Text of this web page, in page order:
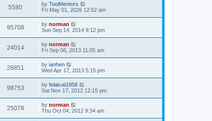
5580 by ToolMentors
Fri May 01, 2026 12:52 am
95708 by norman
Sun Sep 14, 2014 9:12 pm
24014 by norman
Fri Sep 06, 2013 11:05 am
28851 by ianhen
Wed Apr 17, 2013 5:15 pm
98753 by felakuti1958
Sat Nov 17, 2012 12:15 pm
25078 by norman
Thu Oct 04, 2012 9:34 am